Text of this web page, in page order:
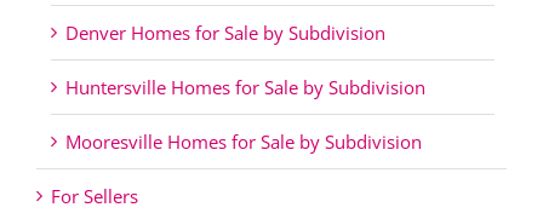
Denver Homes for Sale by Subdivision
Huntersville Homes for Sale by Subdivision
Mooresville Homes for Sale by Subdivision
For Sellers